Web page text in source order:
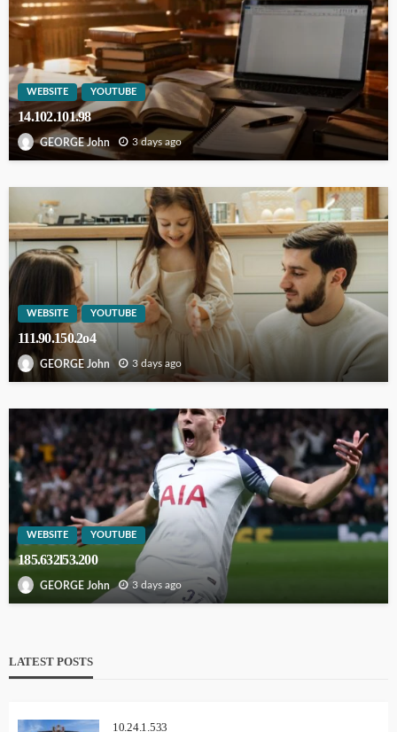
WEBSITE YOUTUBE
14.102.101.98
GEORGE John 3 days ago
WEBSITE YOUTUBE
111.90.150.2o4
GEORGE John 3 days ago
WEBSITE YOUTUBE
185.632l53.200
GEORGE John 3 days ago
LATEST POSTS
10.24.1.533